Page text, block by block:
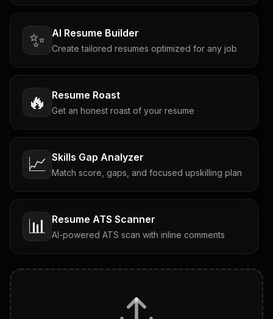
✨ AI Resume Builder
Create tailored resumes optimized for any job
🔥 Resume Roast
Get an honest roast of your resume
📈 Skills Gap Analyzer
Match score, gaps, and focused upskilling plan
📊 Resume ATS Scanner
AI-powered ATS scan with inline comments
Tailored questions with answers & follow-ups